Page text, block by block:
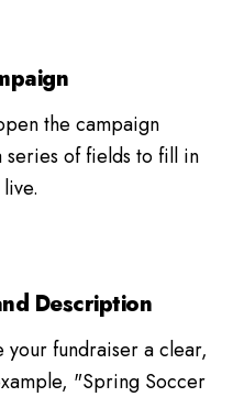
the campaign
series of fields to fill in
Description
fundraiser a clear,
"Spring Soccer